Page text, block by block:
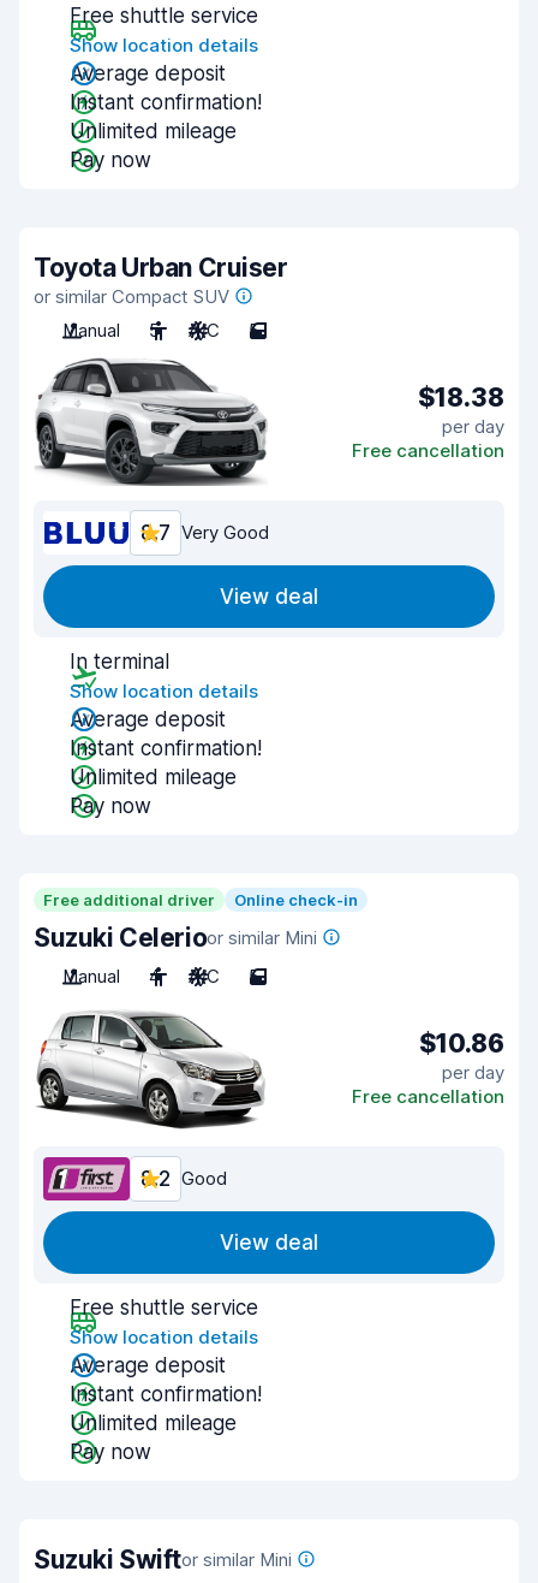
Free shuttle service
Show location details
Average deposit
Instant confirmation!
Unlimited mileage
Pay now
Toyota Urban Cruiser
or similar Compact SUV
Manual
5 A/C 5
$18.38
per day
Free cancellation
8.7 Very Good
View deal
In terminal
Show location details
Average deposit
Instant confirmation!
Unlimited mileage
Pay now
Free additional driver Online check-in
Suzuki Celerioor similar Mini
Manual
4 A/C 5
$10.86
per day
Free cancellation
8.2 Good
View deal
Free shuttle service
Show location details
Average deposit
Instant confirmation!
Unlimited mileage
Pay now
Suzuki Swiftor similar Mini